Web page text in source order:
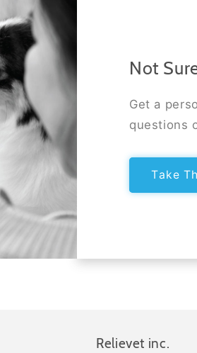
Not
Get a
questions
Take
Relievet inc.